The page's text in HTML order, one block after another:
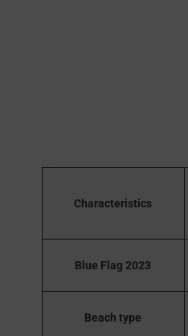
Characteristics
Blue Flag 2023
Beach type